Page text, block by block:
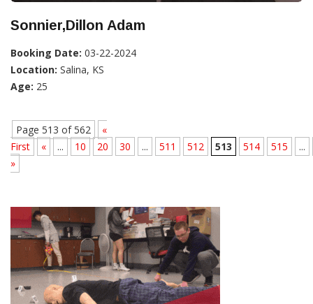
Sonnier,Dillon Adam
Booking Date: 03-22-2024
Location: Salina, KS
Age: 25
Page 513 of 562
«
First
« ... 10 20 30 ... 511 512 513 514 515
...
»